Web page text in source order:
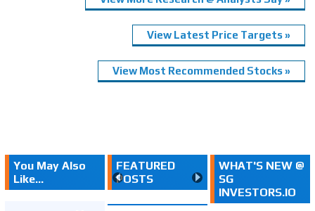
View Latest Price Targets »
View Most Recommended Stocks »
You May Also
Like...
FEATURED
POSTS
WHAT'S NEW @
SG
INVESTORS.IO